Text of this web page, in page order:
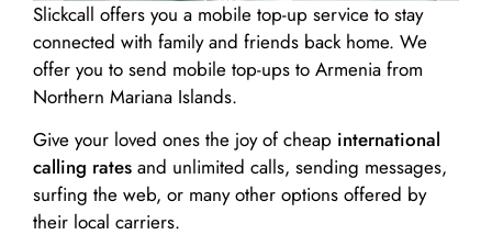
Slickcall offers you a mobile top-up service to stay
connected with family and friends back home. We
offer you to send mobile top-ups to Armenia from
Northern Mariana Islands.
Give your loved ones the joy of cheap international
calling rates and unlimited calls, sending messages,
surfing the web, or many other options offered by
their local carriers.